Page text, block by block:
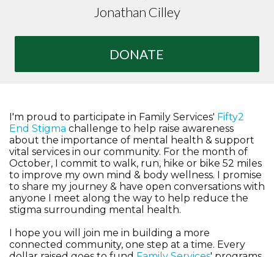
Jonathan Cilley
DONATE
I'm proud to participate in Family Services' Fifty2
End Stigma challenge to help raise awareness
about the importance of mental health & support
vital services in our community. For the month of
October, I commit to walk, run, hike or bike 52 miles
to improve my own mind & body wellness. I promise
to share my journey & have open conversations with
anyone I meet along the way to help reduce the
stigma surrounding mental health.
I hope you will join me in building a more
connected community, one step at a time. Every